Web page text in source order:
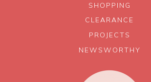
SHOPPING
CLEARANCE
PROJECTS
NEWSWORTHY